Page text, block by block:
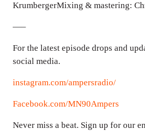
KrumbergerMixing & mastering:
—–
For the latest episode drops and
social media.
instagram.com/ampersradio/
Facebook.com/MN90Ampers
Never miss a beat. Sign up for our